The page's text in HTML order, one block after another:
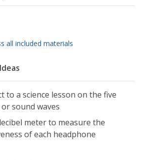
all included materials
to a science lesson on the five
sound waves
meter to measure the
of each headphone